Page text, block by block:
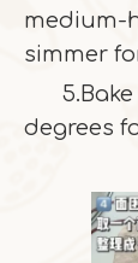
simmer
degrees